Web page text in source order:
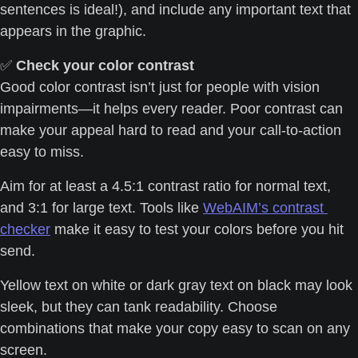
sentences is ideal!), and include any important text that
appears in the graphic.
✅ Check your color contrast
Good color contrast isn’t just for people with vision
impairments—it helps every reader. Poor contrast can
make your appeal hard to read and your call-to-action
easy to miss.
Aim for at least a 4.5:1 contrast ratio for normal text,
and 3:1 for large text. Tools like WebAIM’s contrast
checker make it easy to test your colors before you hit
send.
Yellow text on white or dark gray text on black may look
sleek, but they can tank readability. Choose
combinations that make your copy easy to scan on any
screen.